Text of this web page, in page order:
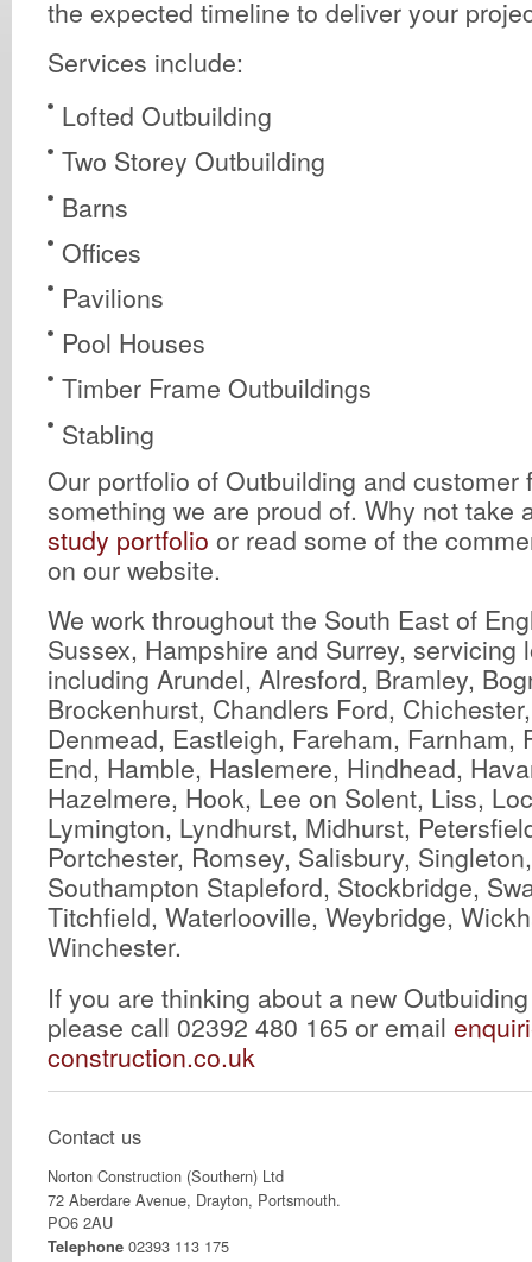
the expected timeline to deliver your
Services include:
Lofted Outbuilding
Two Storey Outbuilding
Barns
Offices
Pavilions
Pool Houses
Timber Frame Outbuildings
Stabling
Our portfolio of Outbuilding and customer
something we are proud of. Why not take
study portfolio or read some of the
on our website.
We work throughout the South East of
Sussex, Hampshire and Surrey, servicing
including Arundel, Alresford, Bramley,
Brockenhurst, Chandlers Ford,
Denmead, Eastleigh, Fareham, Farnham,
End, Hamble, Haslemere, Hindhead,
Hazelmere, Hook, Lee on Solent, Liss,
Lymington, Lyndhurst, Midhurst,
Portchester, Romsey, Salisbury,
Southampton Stapleford, Stockbridge,
Titchfield, Waterlooville, Weybridge,
Winchester.
If you are thinking about a new
please call 02392 480 165 or email
construction.co.uk
Contact us
Norton Construction (Southern) Ltd
72 Aberdare Avenue, Drayton, Portsmouth.
PO6 2AU
Telephone 02393 113 175